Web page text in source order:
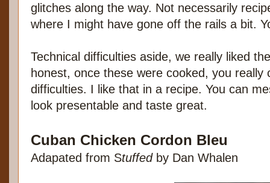
glitches along the way. Not necessarily
where I might have gone off the rails a bit.
Technical difficulties aside, we really liked
honest, once these were cooked, you
difficulties. I like that in a recipe. You can
look presentable and taste great.
Cuban Chicken Cordon Bleu
Adapated from Stuffedby Dan Whalen